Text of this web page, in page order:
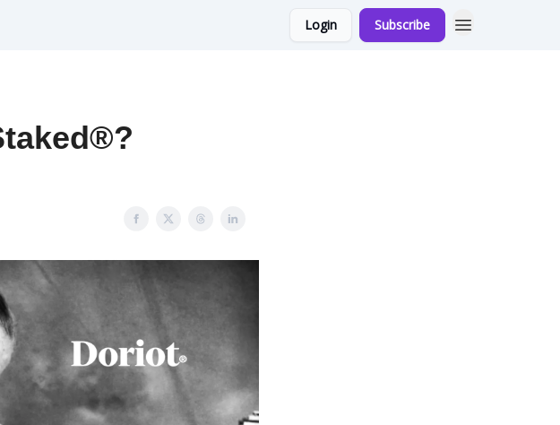
Login Subscribe